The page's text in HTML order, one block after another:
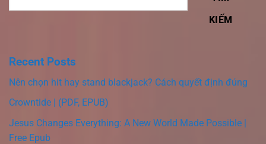
KIẾM
Recent Posts
Nên chọn hit hay stand blackjack? Cách quyết định đúng
Crowntide | (PDF, EPUB)
Jesus Changes Everything: A New World Made Possible |
Free Epub